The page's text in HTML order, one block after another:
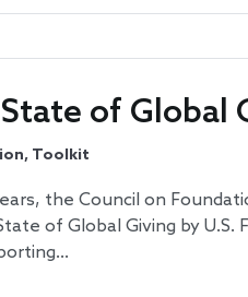
of Global
Toolkit
the Council on
of Global Giving by